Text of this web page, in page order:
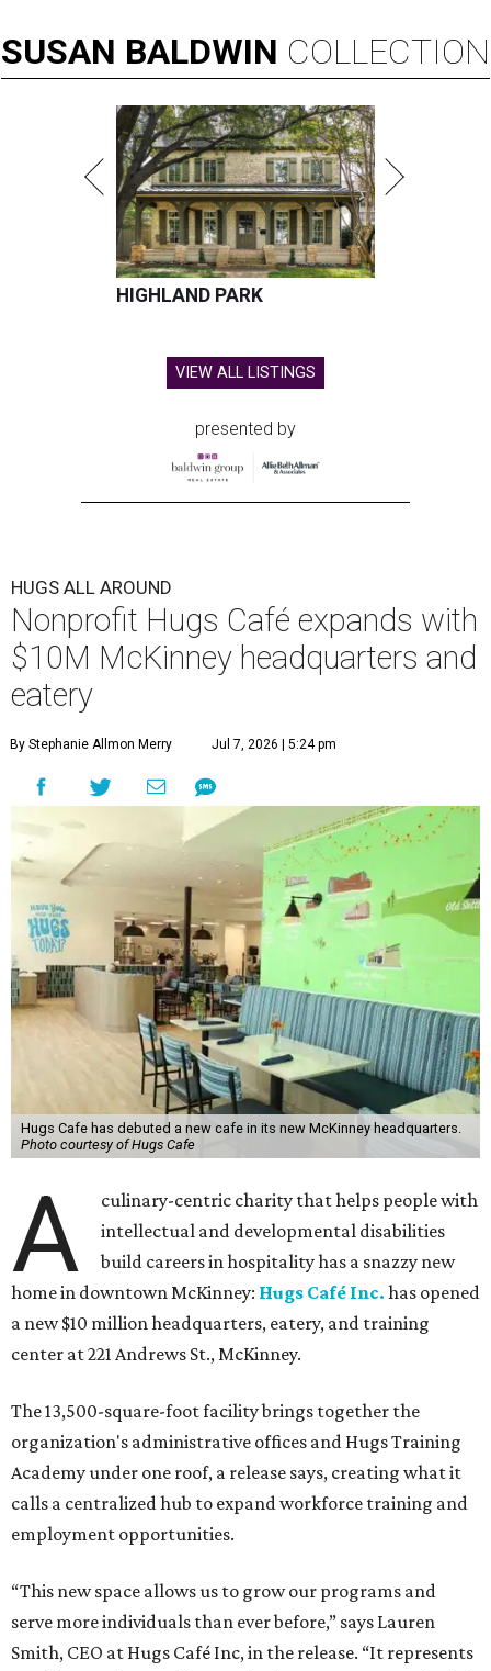
SUSAN BALDWIN COLLECTION
HIGHLAND PARK
VIEW ALL LISTINGS
presented by
HUGS ALL AROUND
Nonprofit Hugs Café expands with
$10M McKinney headquarters and
eatery
By Stephanie Allmon Merry Jul 7, 2026 | 5:24 pm
Hugs Cafe has debuted a new cafe in its new McKinney headquarters.
Photo courtesy of Hugs Cafe
A
culinary-centric charity that helps people with
intellectual and developmental disabilities
build careers in hospitality has a snazzy new
home in downtown McKinney: Hugs Café Inc. has opened
a new $10 million headquarters, eatery, and training
center at 221 Andrews St., McKinney.
The 13,500-square-foot facility brings together the
organization's administrative offices and Hugs Training
Academy under one roof, a release says, creating what it
calls a centralized hub to expand workforce training and
employment opportunities.
“This new space allows us to grow our programs and
serve more individuals than ever before,” says Lauren
Smith, CEO at Hugs Café Inc, in the release. “It represents